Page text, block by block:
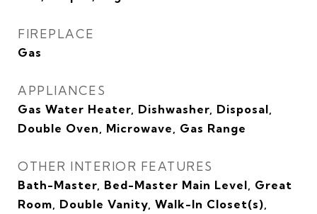
FIREPLACE
Gas
APPLIANCES
Gas Water Heater, Dishwasher, Disposal,
Double Oven, Microwave, Gas Range
OTHER INTERIOR FEATURES
Bath-Master, Bed-Master Main Level, Great
Room, Double Vanity, Walk-In Closet(s),